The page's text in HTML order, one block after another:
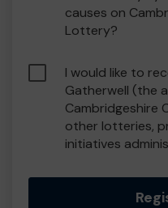
causes on
Lottery?
I would like to
Gatherwell (the
Cambridgeshire
other lotteries,
initiatives